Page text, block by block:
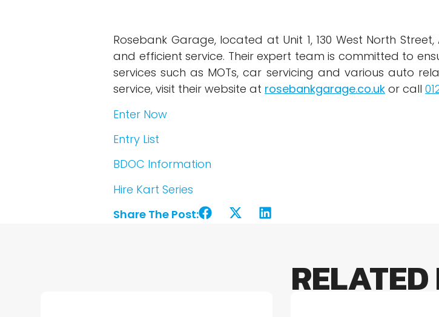
Rosebank Garage, located at Unit 1, 130 West North
and efficient service. Their expert team is committed to
services such as MOTs, car servicing and various auto
service, visit their website at rosebankgarage.co.uk or call
Enter Now
Entry List
BDOC Information
Hire Kart Series
Share The Post:
RELATED